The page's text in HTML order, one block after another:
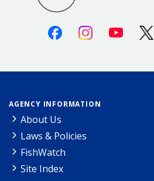
FacebookInstagramYoutube
AGENCY INFORMATION
About Us
Laws & Policies
FishWatch
Site Index